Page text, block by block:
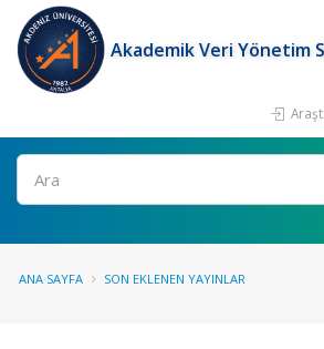
Akademik Veri Yönetim
Ara
ANA SAYFA SON EKLENEN YAYINLAR